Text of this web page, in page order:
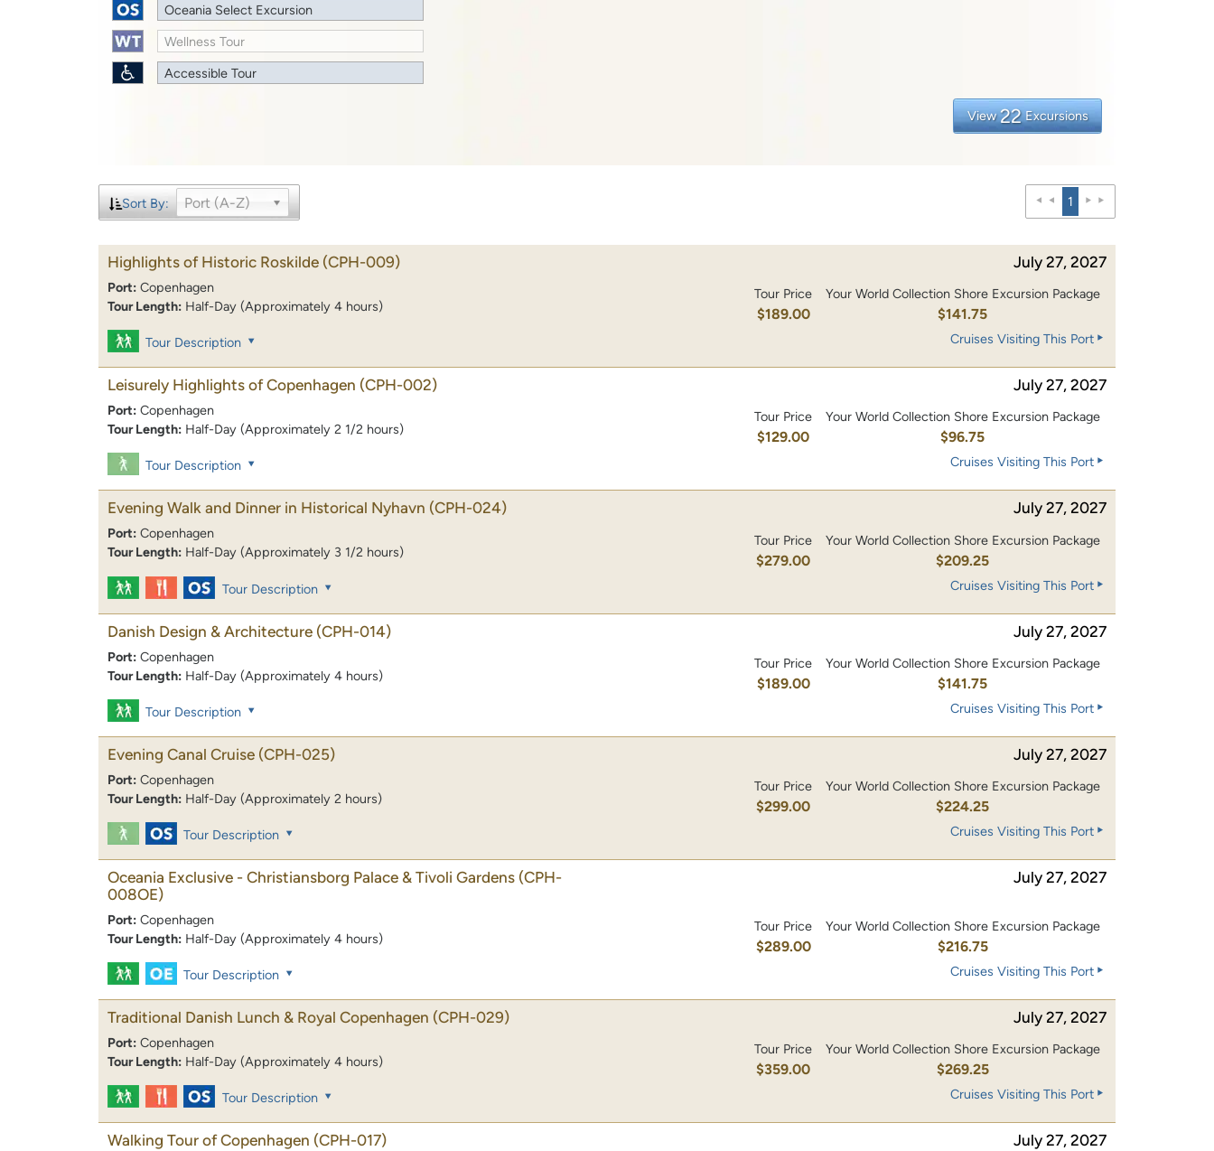
Oceania Select Excursion
Wellness Tour
Accessible Tour
View 22 Excursions
Sort By: Port (A-Z) 1
Highlights of Historic Roskilde (CPH-009) July 27, 2027
Port: Copenhagen
Tour Length: Half-Day (Approximately 4 hours)
Tour Price
$189.00
Your World Collection Shore Excursion Package
$141.75
Tour Description Cruises Visiting This Port
Leisurely Highlights of Copenhagen (CPH-002) July 27, 2027
Port: Copenhagen
Tour Length: Half-Day (Approximately 2 1/2 hours)
Tour Price
$129.00
Your World Collection Shore Excursion Package
$96.75
Tour Description Cruises Visiting This Port
Evening Walk and Dinner in Historical Nyhavn (CPH-024) July 27, 2027
Port: Copenhagen
Tour Length: Half-Day (Approximately 3 1/2 hours)
Tour Price
$279.00
Your World Collection Shore Excursion Package
$209.25
Tour Description Cruises Visiting This Port
Danish Design & Architecture (CPH-014) July 27, 2027
Port: Copenhagen
Tour Length: Half-Day (Approximately 4 hours)
Tour Price
$189.00
Your World Collection Shore Excursion Package
$141.75
Tour Description Cruises Visiting This Port
Evening Canal Cruise (CPH-025) July 27, 2027
Port: Copenhagen
Tour Length: Half-Day (Approximately 2 hours)
Tour Price
$299.00
Your World Collection Shore Excursion Package
$224.25
Tour Description Cruises Visiting This Port
Oceania Exclusive - Christiansborg Palace & Tivoli Gardens (CPH-
008OE)
July 27, 2027
Port: Copenhagen
Tour Length: Half-Day (Approximately 4 hours)
Tour Price
$289.00
Your World Collection Shore Excursion Package
$216.75
Tour Description Cruises Visiting This Port
Traditional Danish Lunch & Royal Copenhagen (CPH-029) July 27, 2027
Port: Copenhagen
Tour Length: Half-Day (Approximately 4 hours)
Tour Price
$359.00
Your World Collection Shore Excursion Package
$269.25
Tour Description Cruises Visiting This Port
Walking Tour of Copenhagen (CPH-017) July 27, 2027